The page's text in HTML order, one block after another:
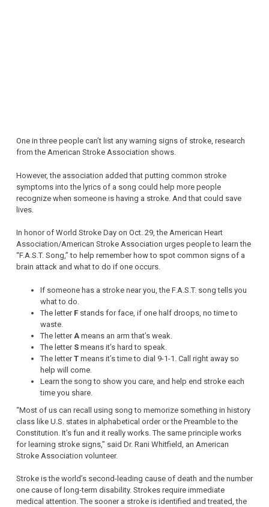
One in three people can’t list any warning signs of stroke, research
from the American Stroke Association shows.
However, the association added that putting common stroke
symptoms into the lyrics of a song could help more people
recognize when someone is having a stroke. And that could save
lives.
In honor of World Stroke Day on Oct. 29, the American Heart
Association/American Stroke Association urges people to learn the
“F.A.S.T. Song,” to help remember how to spot common signs of a
brain attack and what to do if one occurs.
If someone has a stroke near you, the F.A.S.T. song tells you
what to do.
The letter F stands for face, if one half droops, no time to
waste.
The letter A means an arm that’s weak.
The letter S means it’s hard to speak.
The letterT means it’s time to dial 9-1-1. Call right away so
help will come.
Learn the song to show you care, and help end stroke each
time you share.
“Most of us can recall using song to memorize something in history
class like U.S. states in alphabetical order or the Preamble to the
Constitution. It’s fun and it really works. The same principle works
for learning stroke signs,” said Dr. Rani Whitfield, an American
Stroke Association volunteer.
Stroke is the world’s second-leading cause of death and the number
one cause of long-term disability. Strokes require immediate
medical attention. The sooner a stroke is identified and treated, the